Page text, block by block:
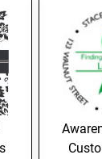
Embossers
Embossers
Embossers
and Embossers
Embossers
STAMPS AND
STAMPS